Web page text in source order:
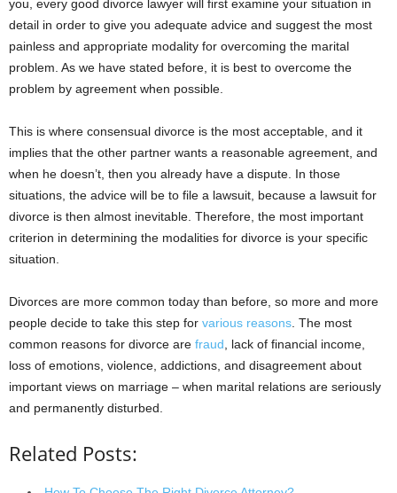
you, every good divorce lawyer will first examine your situation in
detail in order to give you adequate advice and suggest the most
painless and appropriate modality for overcoming the marital
problem. As we have stated before, it is best to overcome the
problem by agreement when possible.
This is where consensual divorce is the most acceptable, and it
implies that the other partner wants a reasonable agreement, and
when he doesn’t, then you already have a dispute. In those
situations, the advice will be to file a lawsuit, because a lawsuit for
divorce is then almost inevitable. Therefore, the most important
criterion in determining the modalities for divorce is your specific
situation.
Divorces are more common today than before, so more and more
people decide to take this step for various reasons . The most
common reasons for divorce are fraud , lack of financial income,
loss of emotions, violence, addictions, and disagreement about
important views on marriage – when marital relations are seriously
and permanently disturbed.
Related Posts: